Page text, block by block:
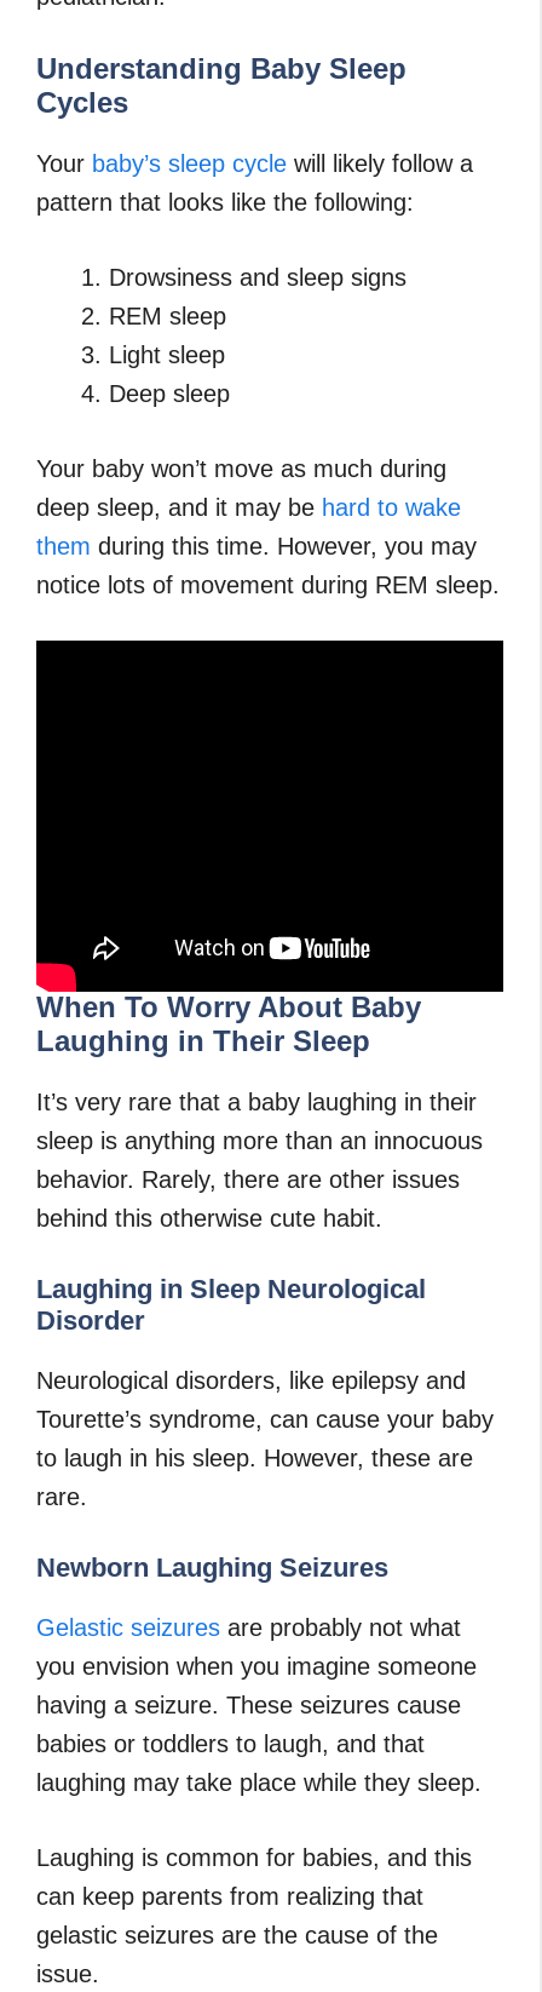
Understanding Baby Sleep
Cycles
Your baby’s sleep cycle will likely follow a
pattern that looks like the following:
Drowsiness and sleep signs
REM sleep
Light sleep
Deep sleep
Your baby won’t move as much during
deep sleep, and it may be hard to wake
them during this time. However, you may
notice lots of movement during REM sleep.
When To Worry About Baby
Laughing in Their Sleep
It’s very rare that a baby laughing in their
sleep is anything more than an innocuous
behavior. Rarely, there are other issues
behind this otherwise cute habit.
Laughing in Sleep Neurological
Disorder
Neurological disorders, like epilepsy and
Tourette’s syndrome, can cause your baby
to laugh in his sleep. However, these are
rare.
Newborn Laughing Seizures
Gelastic seizures are probably not what
you envision when you imagine someone
having a seizure. These seizures cause
babies or toddlers to laugh, and that
laughing may take place while they sleep.
Laughing is common for babies, and this
can keep parents from realizing that
gelastic seizures are the cause of the
issue.